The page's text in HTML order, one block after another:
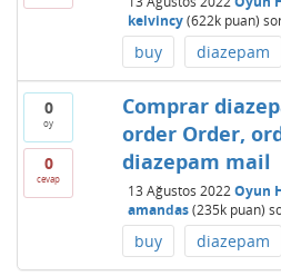
kelvincy (622kpuan)
buy diazepam
0
oy
0
cevap
Comprar
order Order,
diazepam mail
13 Ağustos 2022 Oyun
amandas (235kpuan)
buy diazepam